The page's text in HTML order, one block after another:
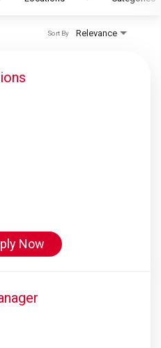
Relevance
Sort By
Now